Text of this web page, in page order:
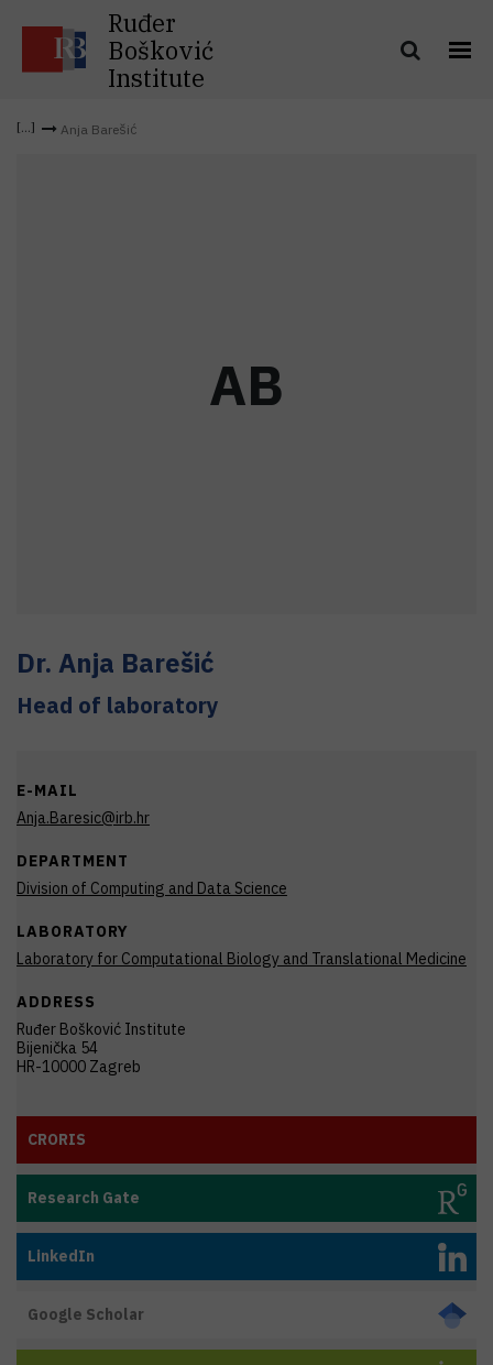
Ruđer
Bošković
Institute
Anja Barešić
AB
Dr. Anja Barešić
Head of laboratory
E-MAIL
Anja.Baresic@irb.hr
DEPARTMENT
Division of Computing and Data Science
LABORATORY
Laboratory for Computational Biology and Translational Medicine
ADDRESS
Ruđer Bošković Institute
Bijenička 54
HR-10000 Zagreb
CRORIS
Research Gate
LinkedIn
Google Scholar